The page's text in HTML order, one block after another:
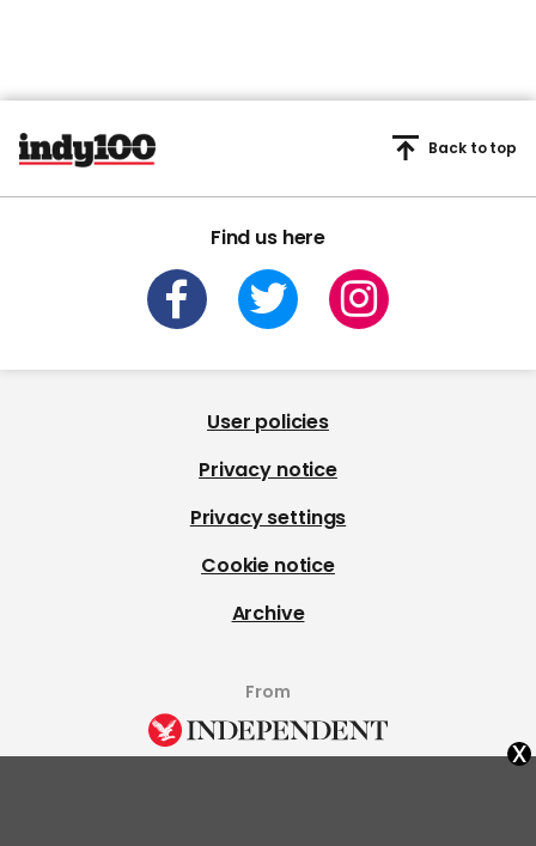
Find us here
Back to top
User policies
Privacy notice
Privacy settings
Cookie notice
Archive
From
x